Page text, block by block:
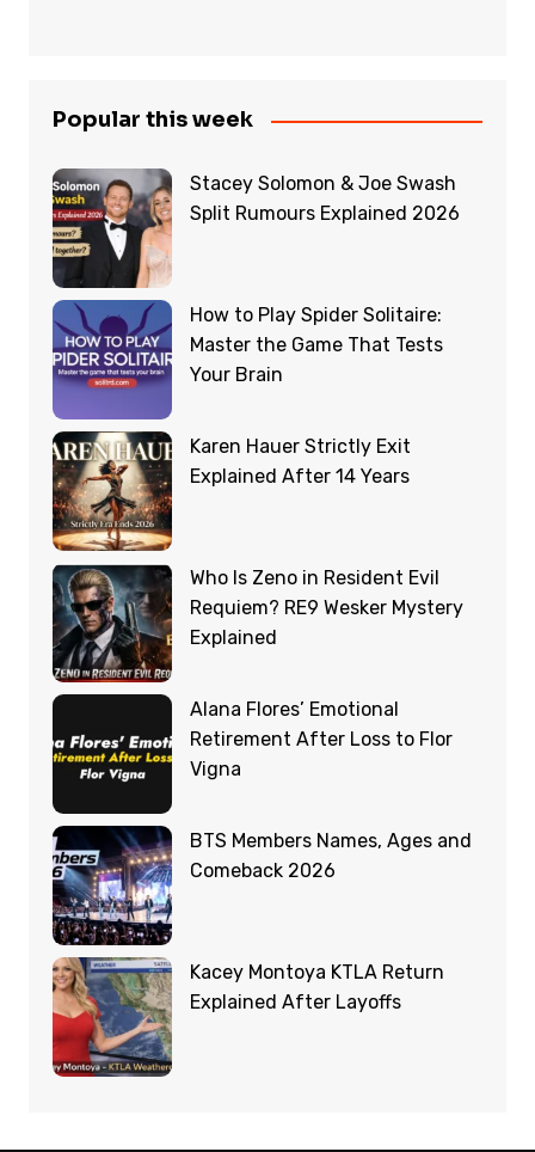
Popular this week
Stacey Solomon & Joe Swash
Split Rumours Explained 2026
How to Play Spider Solitaire:
Master the Game That Tests
Your Brain
Karen Hauer Strictly Exit
Explained After 14 Years
Who Is Zeno in Resident Evil
Requiem? RE9 Wesker Mystery
Explained
Alana Flores’ Emotional
Retirement After Loss to Flor
Vigna
BTS Members Names, Ages and
Comeback 2026
Kacey Montoya KTLA Return
Explained After Layoffs